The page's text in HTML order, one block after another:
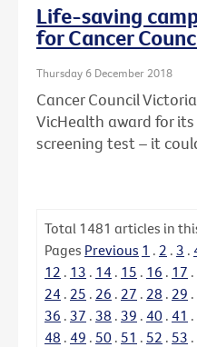
Life-saving
for Cancer
Thursday 6 December 2018
Cancer Council
VicHealth award for
screening test – it
Total 1481 articles in
Pages Previous 1 . 2 . 3 .
12 . 13 . 14 . 15 . 16 . 17 .
24 . 25 . 26 . 27 . 28 . 29 .
36 . 37 . 38 . 39 . 40 . 41 .
48 . 49 . 50 . 51 . 52 . 53 .